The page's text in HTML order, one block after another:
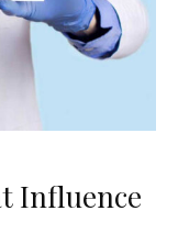
Influence